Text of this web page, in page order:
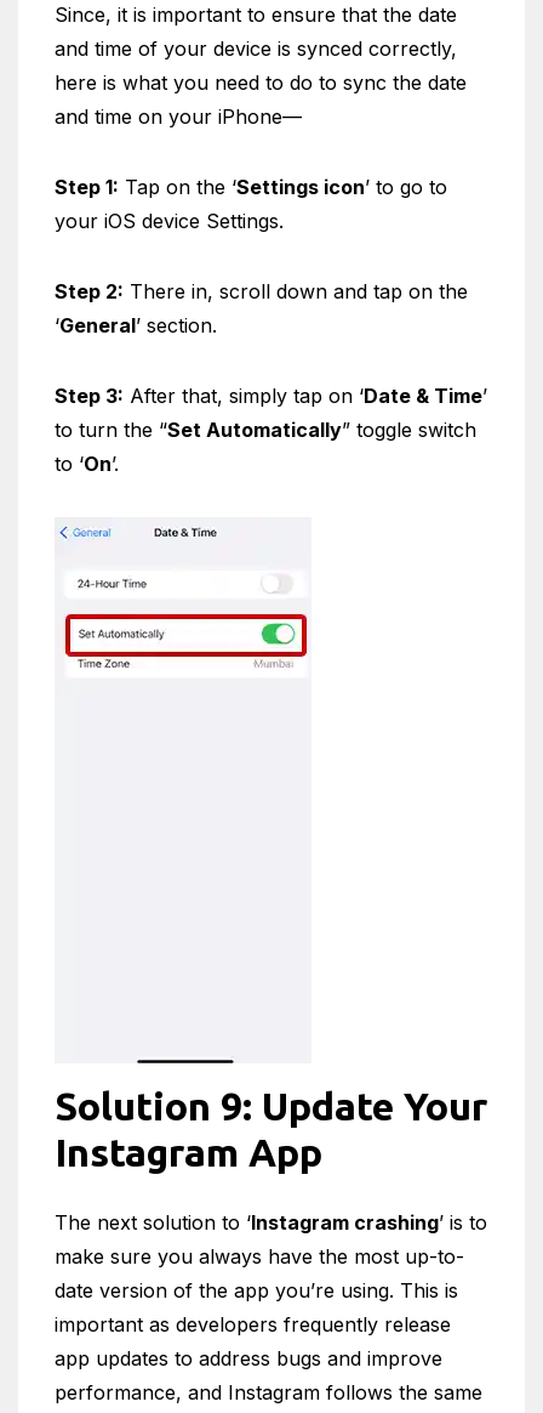
Since, it is important to ensure that the date
and time of your device is synced correctly,
here is what you need to do to sync the date
and time on your iPhone—
Step 1: Tap on the ‘Settings icon’ to go to
your iOS device Settings.
Step 2: There in, scroll down and tap on the
‘General’ section.
Step 3: After that, simply tap on ‘Date & Time’
to turn the “Set Automatically” toggle switch
to ‘On’.
Solution 9: Update Your
Instagram App
The next solution to ‘Instagram crashing’ is to
make sure you always have the most up-to-
date version of the app you’re using. This is
important as developers frequently release
app updates to address bugs and improve
performance, and Instagram follows the same